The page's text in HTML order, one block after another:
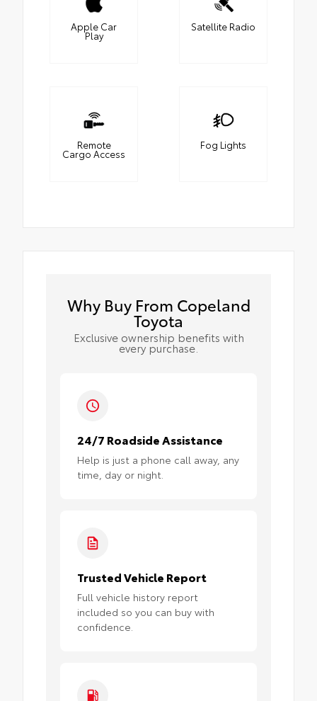
Apple Car
Play
Satellite Radio
Remote
Cargo Access
Fog Lights
Why Buy From Copeland
Toyota
Exclusive ownership benefits with
every purchase.
24/7 Roadside Assistance
Help is just a phone call away, any
time, day or night.
Trusted Vehicle Report
Full vehicle history report
included so you can buy with
confidence.